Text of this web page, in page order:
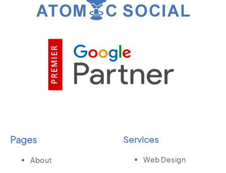
Pages
About
Services
Web Design